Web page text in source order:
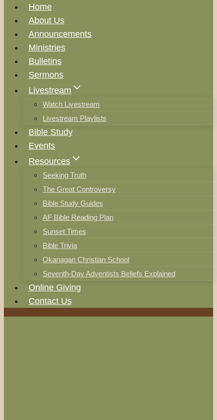
Home
About Us
Announcements
Ministries
Bulletins
Sermons
Livestream
Watch Livestream
Livestream Playlists
Bible Study
Events
Resources
Seeking Truth
The Great Controversy
Bible Study Guides
AF Bible Reading Plan
Sunset Times
Bible Trivia
Okanagan Christian School
Seventh-Day Adventists Beliefs Explained
Online Giving
Contact Us